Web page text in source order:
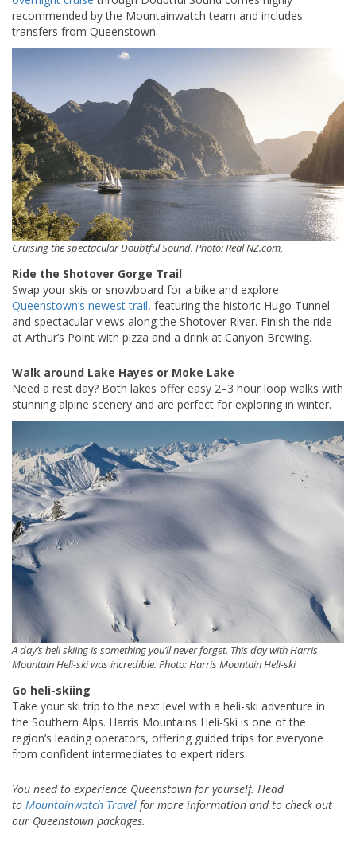
recommended by the Mountainwatch team and includes
transfers from Queenstown.
Cruising the spectacular Doubtful Sound. Photo: Real NZ.com,
Ride the Shotover Gorge Trail
Swap your skis or snowboard for a bike and explore
Queenstown’s newest trail, featuring the historic Hugo Tunnel
and spectacular views along the Shotover River. Finish the ride
at Arthur’s Point with pizza and a drink at Canyon Brewing.
Walk around Lake Hayes or Moke Lake
Need a rest day? Both lakes offer easy 2–3 hour loop walks with
stunning alpine scenery and are perfect for exploring in winter.
A day’s heli skiing is something you’ll never forget. This day with Harris
Mountain Heli-ski was incredible. Photo: Harris Mountain Heli-ski
Go heli-skiing
Take your ski trip to the next level with a heli-ski adventure in
the Southern Alps. Harris Mountains Heli-Ski is one of the
region’s leading operators, offering guided trips for everyone
from confident intermediates to expert riders.
You need to experience Queenstown for yourself. Head
to Mountainwatch Travel for more information and to check out
our Queenstown packages.